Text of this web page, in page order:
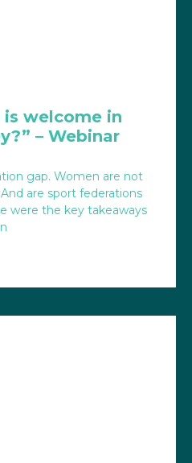
is welcome in
– Webinar
gap. Women are not
are sport federations
were the key takeaways